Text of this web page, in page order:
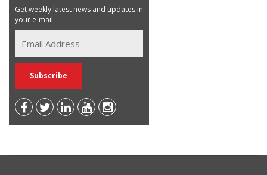
Get weekly latest news and updates in
your e-mail